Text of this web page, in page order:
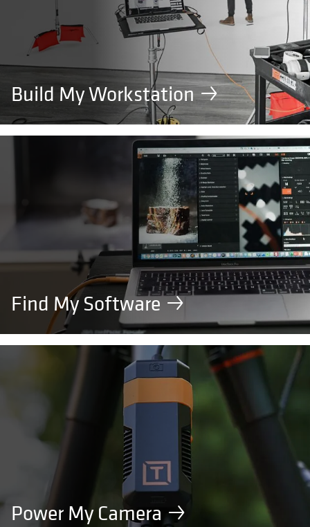
Build My Workstation
Find My Software
Power My Camera